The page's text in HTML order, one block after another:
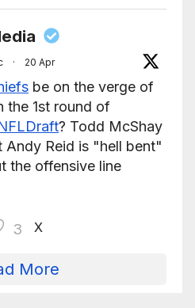
· 20 Apr
be on the verge of
the 1st round of
? Todd McShay
Andy Reid is "hell bent"
the offensive line
3 X
More